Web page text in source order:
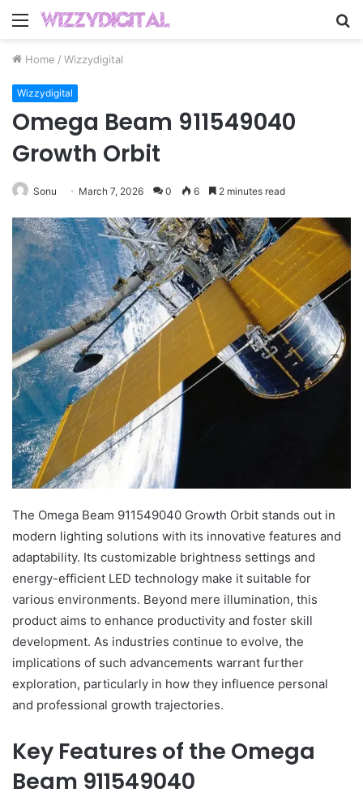
Menu
Home / Wizzydigital
Wizzydigital
Omega Beam 911549040
Growth Orbit
Sonu March 7, 2026 0 6 2 minutes read
The Omega Beam 911549040 Growth Orbit stands out in
modern lighting solutions with its innovative features and
adaptability. Its customizable brightness settings and
energy-efficient LED technology make it suitable for
various environments. Beyond mere illumination, this
product aims to enhance productivity and foster skill
development. As industries continue to evolve, the
implications of such advancements warrant further
exploration, particularly in how they influence personal
and professional growth trajectories.
Key Features of the Omega
Beam 911549040